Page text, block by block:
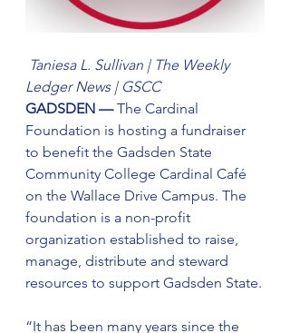
Taniesa L. Sullivan | The Weekly
Ledger News | GSCC
GADSDEN — The Cardinal
Foundation is hosting a fundraiser
to benefit the Gadsden State
Community College Cardinal Café
on the Wallace Drive Campus. The
foundation is a non-profit
organization established to raise,
manage, distribute and steward
resources to support Gadsden State.
“It has been many years since the